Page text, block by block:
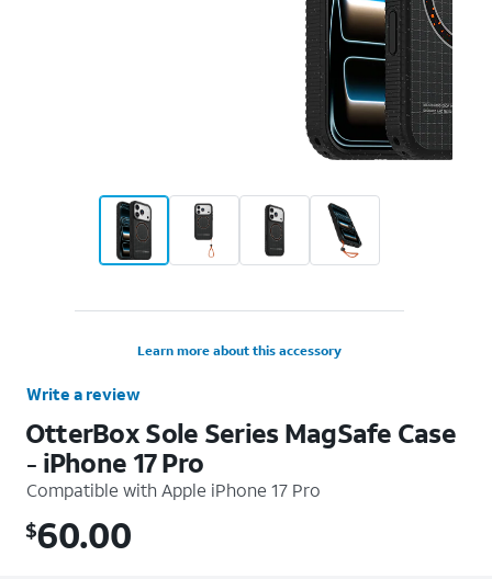
Learn more about this accessory
Write a review
OtterBox Sole Series MagSafe Case
- iPhone 17 Pro
Compatible withApple iPhone 17 Pro
$60.00
$60.00